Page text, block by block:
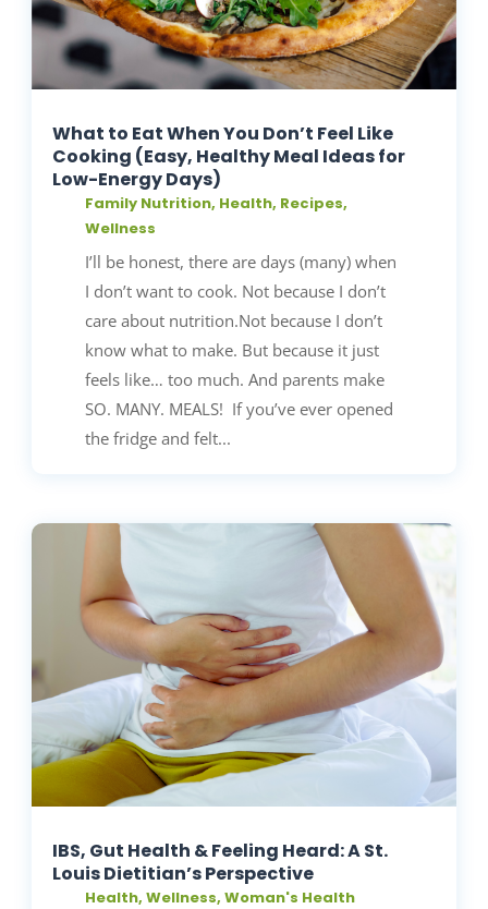
What to Eat When You Don’t Feel Like
Cooking (Easy, Healthy Meal Ideas for
Low-Energy Days)
Family Nutrition, Health, Recipes,
Wellness
I’ll be honest, there are days (many) when
I don’t want to cook. Not because I don’t
care about nutrition.Not because I don’t
know what to make. But because it just
feels like… too much. And parents make
SO. MANY. MEALS! If you’ve ever opened
the fridge and felt...
IBS, Gut Health & Feeling Heard: A St.
Louis Dietitian’s Perspective
Health,Wellness,Woman's Health